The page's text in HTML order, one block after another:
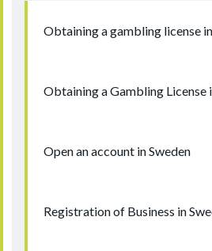
Obtaining a gambling license
Obtaining a Gambling License
Open an account in Sweden
Registration of Business in